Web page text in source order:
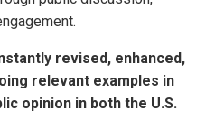
revised, enhanced,
relevant examples in
opinion in both the U.S.